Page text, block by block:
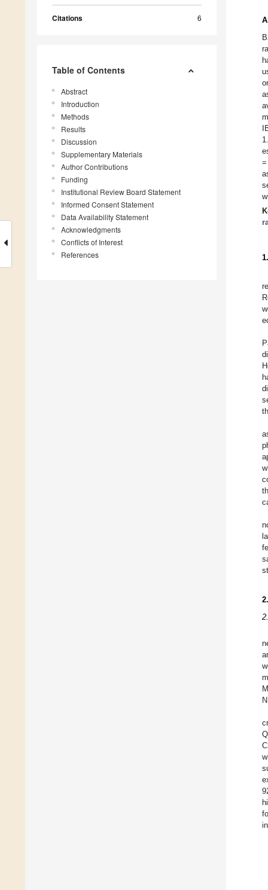
Citations 6
Table of Contents
Abstract
Introduction
Methods
Results
Discussion
Supplementary Materials
Author Contributions
Funding
Institutional Review Board Statement
Informed Consent Statement
Data Availability Statement
Acknowledgments
Conflicts of Interest
References